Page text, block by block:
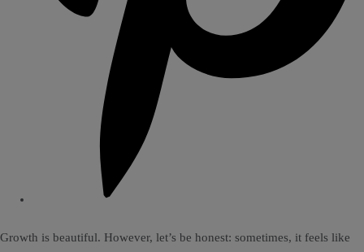
Growth is beautiful. However, let’s be honest: sometimes, it feels like